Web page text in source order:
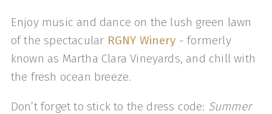
Enjoy music and dance on the lush green lawn
of the spectacular RGNY Winery - formerly
known as Martha Clara Vineyards, and chill with
the fresh ocean breeze.
Don’t forget to stick to the dress code: Summer